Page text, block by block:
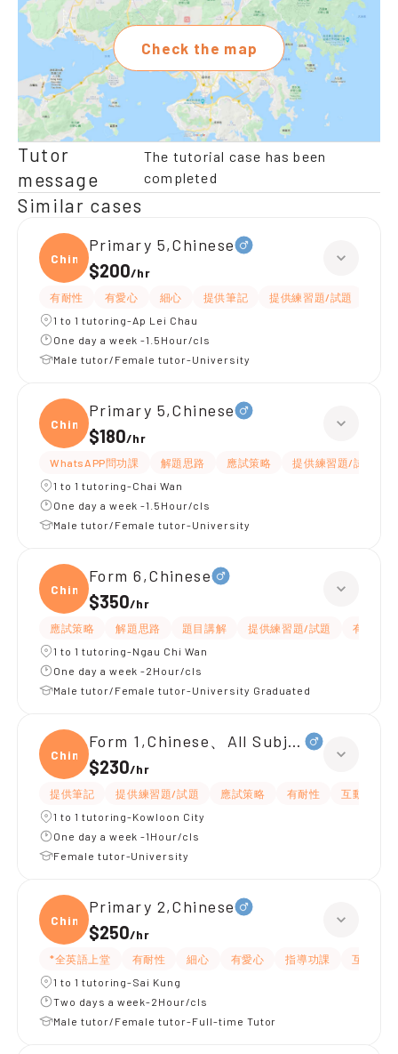
Check the map
Tutor
message
The tutorial case has been
completed
Similar cases
Chine
Primary 5,Chinese
$200/hr
有耐性 有愛心 細心 提供筆記 提供練習題/試題
1 to 1 tutoring-Ap Lei Chau
One day a week -1.5Hour/cls
Male tutor/Female tutor-University
Chine
Primary 5,Chinese
$180/hr
WhatsAPP問功課 解題思路 應試策略 提供練習題/試題
1 to 1 tutoring-Chai Wan
One day a week -1.5Hour/cls
Male tutor/Female tutor-University
Chine
Form 6,Chinese
$350/hr
應試策略 解題思路 題目講解 提供練習題/試題
有耐性
1 to 1 tutoring-Ngau Chi Wan
One day a week -2Hour/cls
Male tutor/Female tutor-University Graduated
Chine
Form 1,Chinese、All Subjects
$230/hr
提供筆記 提供練習題/試題 應試策略 有耐性
互動教學
1 to 1 tutoring-Kowloon City
One day a week -1Hour/cls
Female tutor-University
Chine
Primary 2,Chinese
$250/hr
*全英語上堂 有耐性 細心 有愛心 指導功課
互動教學
1 to 1 tutoring-Sai Kung
Two days a week-2Hour/cls
Male tutor/Female tutor-Full-time Tutor